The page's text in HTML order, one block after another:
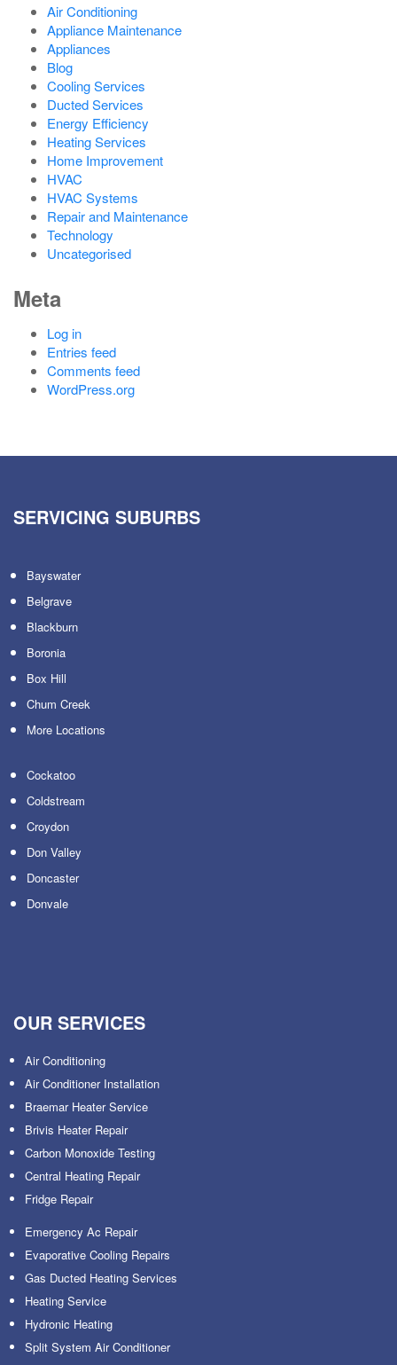
Air Conditioning
Appliance Maintenance
Appliances
Blog
Cooling Services
Ducted Services
Energy Efficiency
Heating Services
Home Improvement
HVAC
HVAC Systems
Repair and Maintenance
Technology
Uncategorised
Meta
Log in
Entries feed
Comments feed
WordPress.org
SERVICING SUBURBS
Bayswater
Belgrave
Blackburn
Boronia
Box Hill
Chum Creek
More Locations
Cockatoo
Coldstream
Croydon
Don Valley
Doncaster
Donvale
OUR SERVICES
Air Conditioning
Air Conditioner Installation
Braemar Heater Service
Brivis Heater Repair
Carbon Monoxide Testing
Central Heating Repair
Fridge Repair
Emergency Ac Repair
Evaporative Cooling Repairs
Gas Ducted Heating Services
Heating Service
Hydronic Heating
Split System Air Conditioner